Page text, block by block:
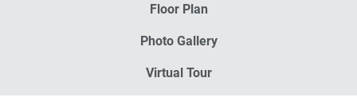
Floor Plan
Photo Gallery
Virtual Tour